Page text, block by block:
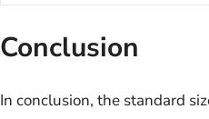
Conclusion
In conclusion, the standard